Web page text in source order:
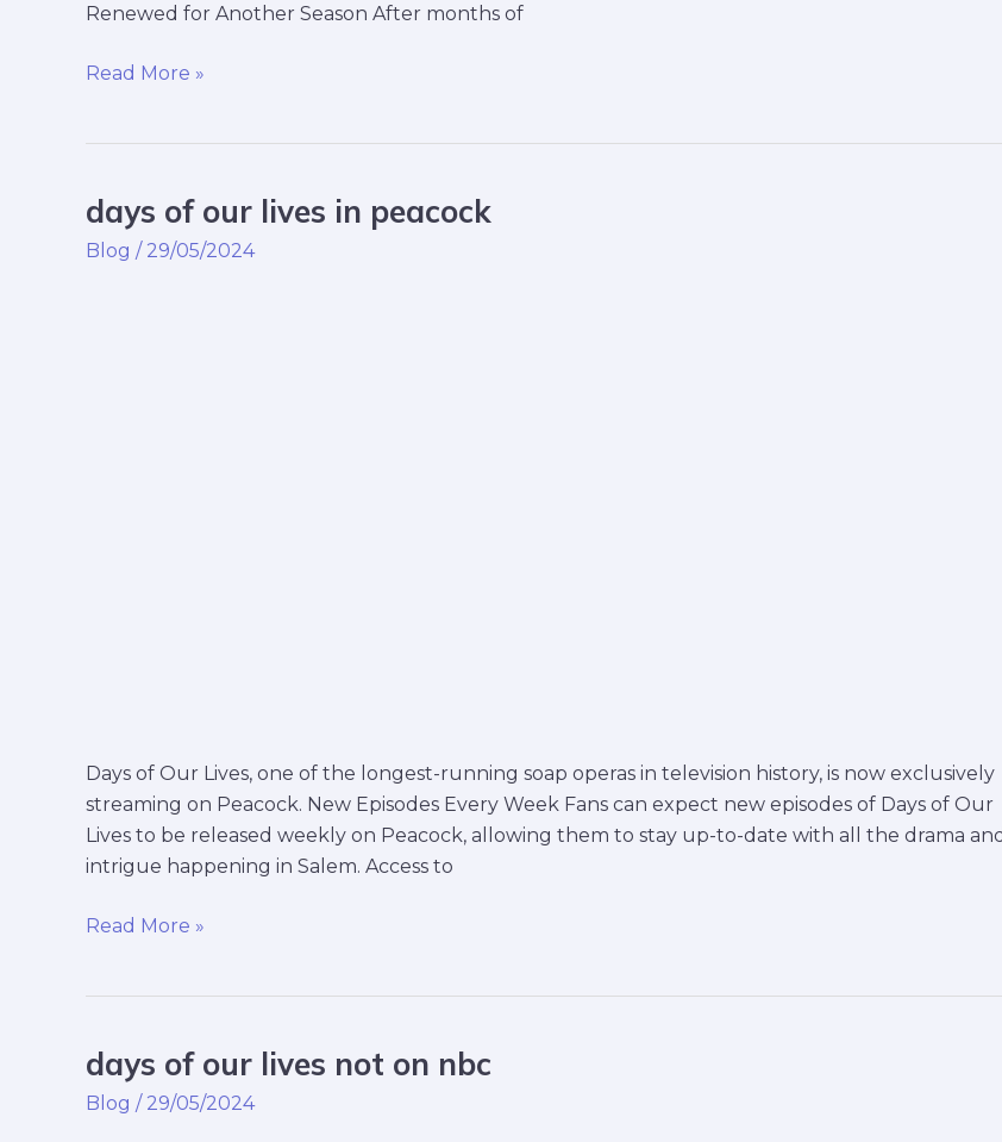
Renewed for Another Season After months of
Read More »
days of our lives in peacock
Blog / 29/05/2024
Days of Our Lives, one of the longest-running soap operas in television history, is now exclusively
streaming on Peacock. New Episodes Every Week Fans can expect new episodes of Days of Our
Lives to be released weekly on Peacock, allowing them to stay up-to-date with all the drama and
intrigue happening in Salem. Access to
days
Read More »
days of our lives not on nbc
Blog / 29/05/2024
days